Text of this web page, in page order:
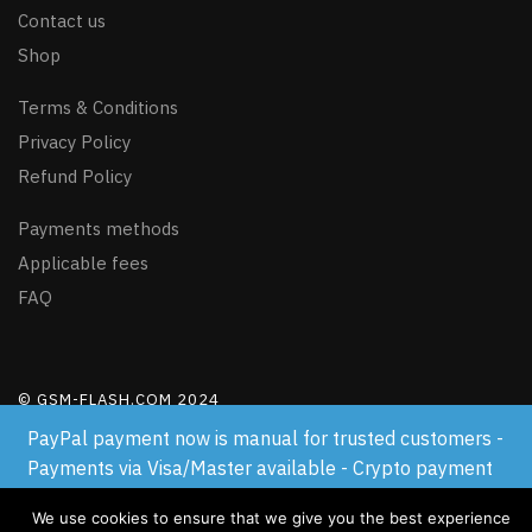
Contact us
Shop
Terms & Conditions
Privacy Policy
Refund Policy
Payments methods
Applicable fees
FAQ
© GSM-FLASH.COM 2024
PayPal payment now is manual for trusted customers -
Payments via Visa/Master available - Crypto payment
Dismiss
We use cookies to ensure that we give you the best experience